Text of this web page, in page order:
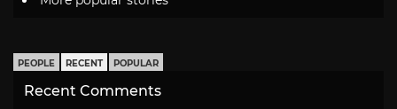
PEOPLE RECENT POPULAR
Recent Comments